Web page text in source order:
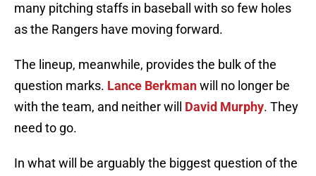
many pitching staffs in baseball with so few holes
as the Rangers have moving forward.
The lineup, meanwhile, provides the bulk of the
question marks. Lance Berkmanwill no longer be
with the team, and neither will David Murphy. They
need to go.
In what will be arguably the biggest question of the